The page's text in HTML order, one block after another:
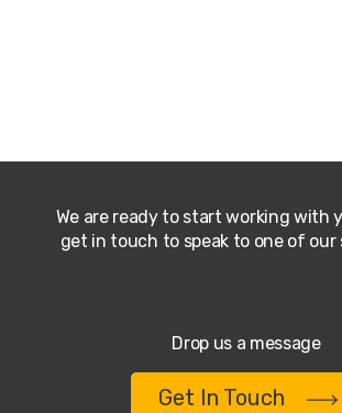
We are ready to start working with
get in touch to speak to one of our
Drop us a message
Get In Touch